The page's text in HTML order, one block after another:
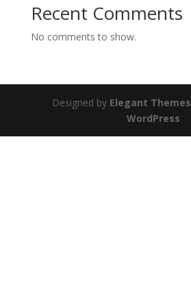
Recent Comments
No comments to show.
Designed by Elegant Themes
WordPress